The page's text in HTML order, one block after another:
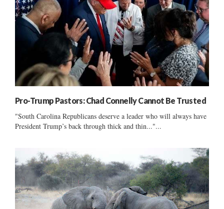
Pro-Trump Pastors: Chad Connelly Cannot Be Trusted
"South Carolina Republicans deserve a leader who will always have
President Trump’s back through thick and thin..."...